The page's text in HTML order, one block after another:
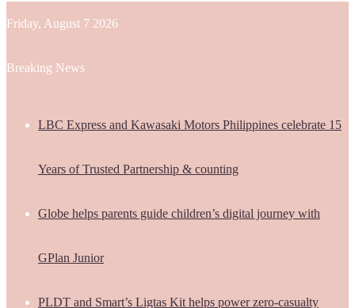
Friday, August 7 2026
Breaking News
LBC Express and Kawasaki Motors Philippines celebrate 15
Years of Trusted Partnership & counting
Globe helps parents guide children’s digital journey with
GPlan Junior
PLDT and Smart’s Ligtas Kit helps power zero-casualty